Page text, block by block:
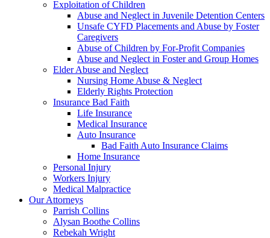
Exploitation of Children
Abuse and Neglect in Juvenile Detention Centers
Unsafe CYFD Placements and Abuse by Foster
Caregivers
Abuse of Children by For-Profit Companies
Abuse and Neglect in Foster and Group Homes
Elder Abuse and Neglect
Nursing Home Abuse & Neglect
Elderly Rights Protection
Insurance Bad Faith
Life Insurance
Medical Insurance
Auto Insurance
Bad Faith Auto Insurance Claims
Home Insurance
Personal Injury
Workers Injury
Medical Malpractice
Our Attorneys
Parrish Collins
Alysan Boothe Collins
Rebekah Wright